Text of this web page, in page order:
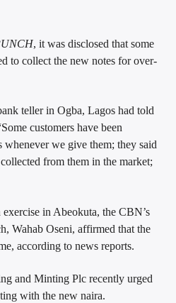
, it was disclosed that some
to collect the new notes for over-
teller in Ogba, Lagos had told
customers have been
whenever we give them; they said
from them in the market;
in Abeokuta, the CBN’s
Wahab Oseni, affirmed that the
according to news reports.
and Minting Plc recently urged
with the new naira.